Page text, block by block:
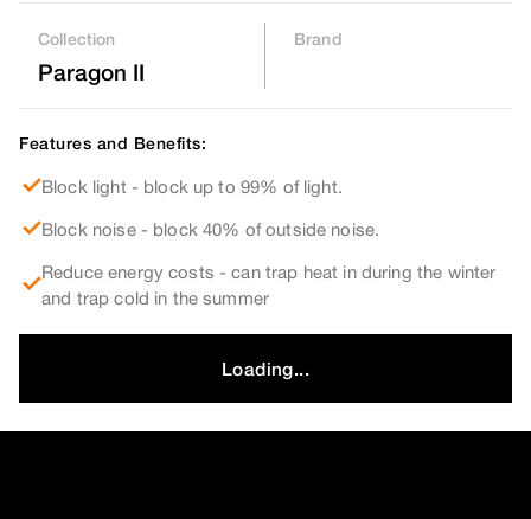
Collection
Paragon II
Brand
Features and Benefits:
Block light - block up to 99% of light.
Block noise - block 40% of outside noise.
Reduce energy costs - can trap heat in during the winter
and trap cold in the summer
Loading...